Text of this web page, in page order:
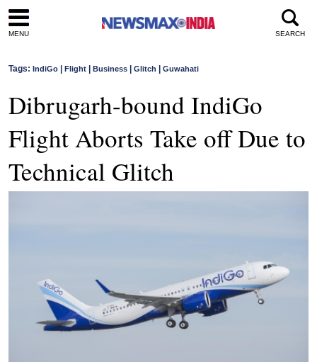
MENU SEARCH
Tags: IndiGo Flight Business Glitch Guwahati
Dibrugarh-bound IndiGo
Flight Aborts Take off Due to
Technical Glitch